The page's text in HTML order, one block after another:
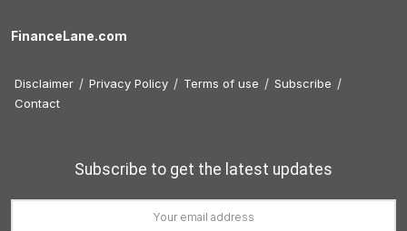
FinanceLane.com
Disclaimer Privacy Policy Terms of use
Subscribe
Contact
Subscribe to get the latest updates